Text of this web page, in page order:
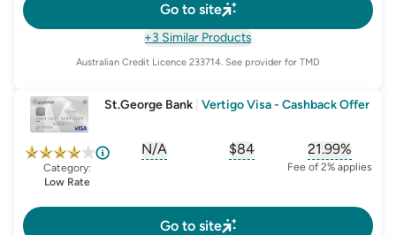
Go to site
+3 Similar Products
Australian Credit Licence 233714 . See provider for TMD
St.George Bank Vertigo Visa - Cashback Offer
Category:
Low Rate
N/A
sign-up-bonus
$84
, opens glossary forfirst-
21.99%
, opens
Fee of 2% applies
Go to site